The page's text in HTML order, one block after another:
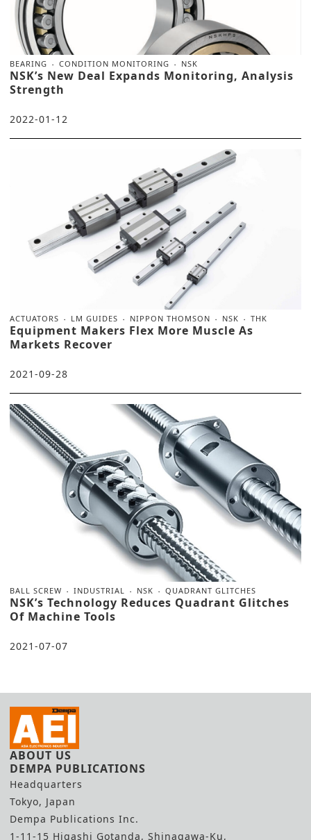
BEARING CONDITION MONITORING NSK
NSK’s New Deal Expands Monitoring, Analysis
Strength
2022-01-12
ACTUATORS LM GUIDES NIPPON THOMSON NSK THK
Equipment Makers Flex More Muscle As
Markets Recover
2021-09-28
BALL SCREW INDUSTRIAL NSK QUADRANT GLITCHES
NSK’s Technology Reduces Quadrant Glitches
Of Machine Tools
2021-07-07
ABOUT US
DEMPA PUBLICATIONS
Headquarters
Tokyo, Japan
Dempa Publications Inc.
1-11-15 Higashi Gotanda, Shinagawa-Ku,